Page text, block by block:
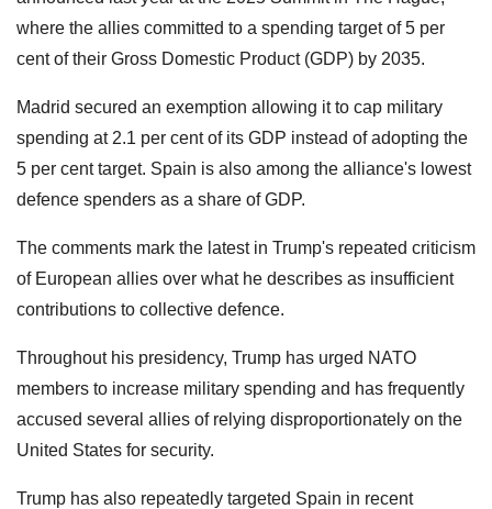
where the allies committed to a spending target of 5 per
cent of their Gross Domestic Product (GDP) by 2035.
Madrid secured an exemption allowing it to cap military
spending at 2.1 per cent of its GDP instead of adopting the
5 per cent target. Spain is also among the alliance's lowest
defence spenders as a share of GDP.
The comments mark the latest in Trump's repeated criticism
of European allies over what he describes as insufficient
contributions to collective defence.
Throughout his presidency, Trump has urged NATO
members to increase military spending and has frequently
accused several allies of relying disproportionately on the
United States for security.
Trump has also repeatedly targeted Spain in recent